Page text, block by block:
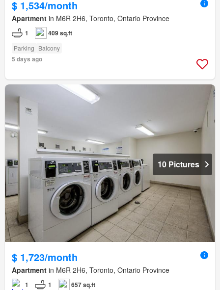
$ 1,534/month
Apartment in M6R 2H6, Toronto, Ontario Province
1 409 sq.ft
Parking Balcony
5 days ago
10 Pictures
$ 1,723/month
Apartment in M6R 2H6, Toronto, Ontario Province
1 1 657 sq.ft